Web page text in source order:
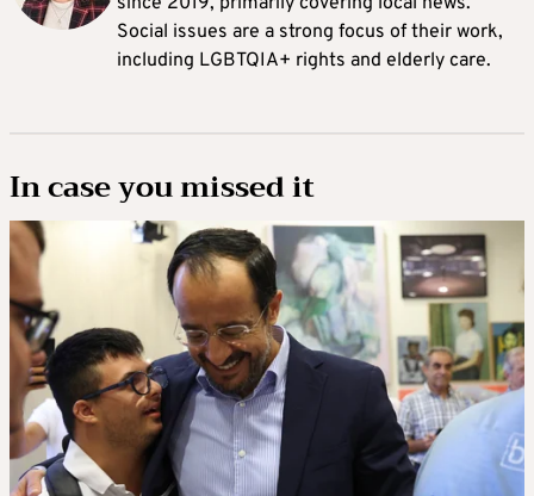
Social issues are a strong focus of their work,
including LGBTQIA+ rights and elderly care.
In case you missed it